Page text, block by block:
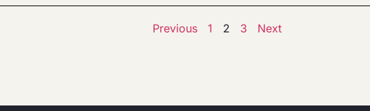
Previous 1 2 3 Next